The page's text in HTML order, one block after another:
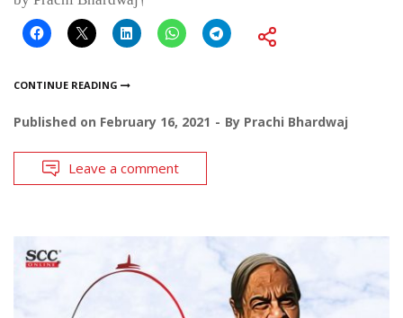
CONTINUE READING
Published on February 16, 2021 By Prachi Bhardwaj
Leave a comment